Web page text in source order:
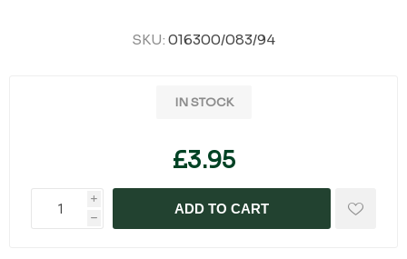
SKU: 016300/083/94
IN STOCK
£3.95
i
h
ADD TO CART